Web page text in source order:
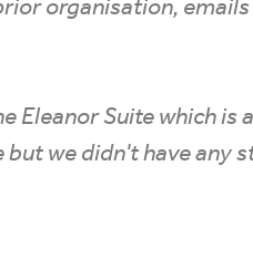
organisation,
Eleanor Suite which
but we didn't have any